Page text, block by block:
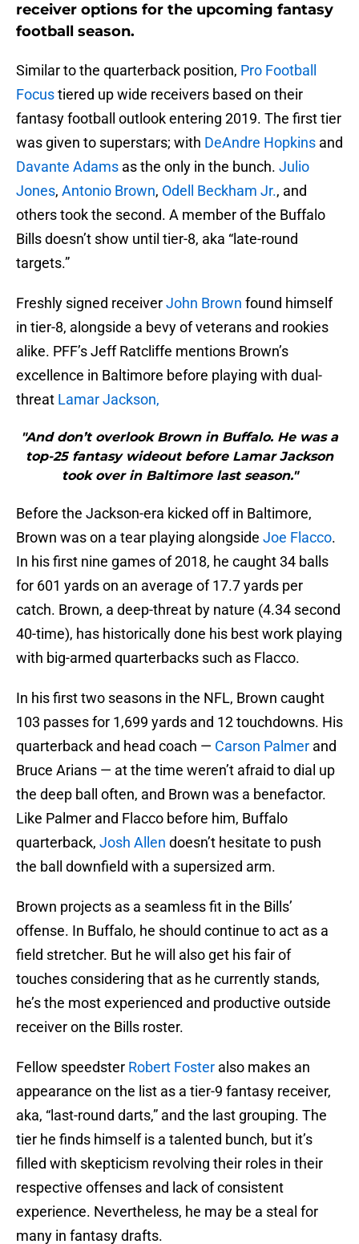
receiver options for the upcoming fantasy
football season.
Similar to the quarterback position, Pro Football
Focustiered up wide receivers based on their
fantasy football outlook entering 2019. The first tier
was given to superstars; with DeAndre Hopkins and
Davante Adams as the only in the bunch. Julio
Jones, Antonio Brown, Odell Beckham Jr., and
others took the second. A member of the Buffalo
Bills doesn’t show until tier-8, aka “late-round
targets.”
Freshly signed receiverJohn Brown found himself
in tier-8, alongside a bevy of veterans and rookies
alike. PFF’s Jeff Ratcliffe mentions Brown’s
excellence in Baltimore before playing with dual-
threat Lamar Jackson,
"And don’t overlook Brown in Buffalo. He was a
top-25 fantasy wideout before Lamar Jackson
took over in Baltimore last season."
Before the Jackson-era kicked off in Baltimore,
Brown was on a tear playing alongside Joe Flacco.
In his first nine games of 2018, he caught 34 balls
for 601 yards on an average of 17.7 yards per
catch. Brown, a deep-threat by nature (4.34 second
40-time), has historically done his best work playing
with big-armed quarterbacks such as Flacco.
In his first two seasons in the NFL, Brown caught
103 passes for 1,699 yards and 12 touchdowns. His
quarterback and head coach — Carson Palmer and
Bruce Arians — at the time weren’t afraid to dial up
the deep ball often, and Brown was a benefactor.
Like Palmer and Flacco before him, Buffalo
quarterback, Josh Allen doesn’t hesitate to push
the ball downfield with a supersized arm.
Brown projects as a seamless fit in the Bills’
offense. In Buffalo, he should continue to act as a
field stretcher. But he will also get his fair of
touches considering that as he currently stands,
he’s the most experienced and productive outside
receiver on the Bills roster.
Fellow speedster Robert Foster also makes an
appearance on the list as a tier-9 fantasy receiver,
aka, “last-round darts,” and the last grouping. The
tier he finds himself is a talented bunch, but it’s
filled with skepticism revolving their roles in their
respective offenses and lack of consistent
experience. Nevertheless, he may be a steal for
many in fantasy drafts.